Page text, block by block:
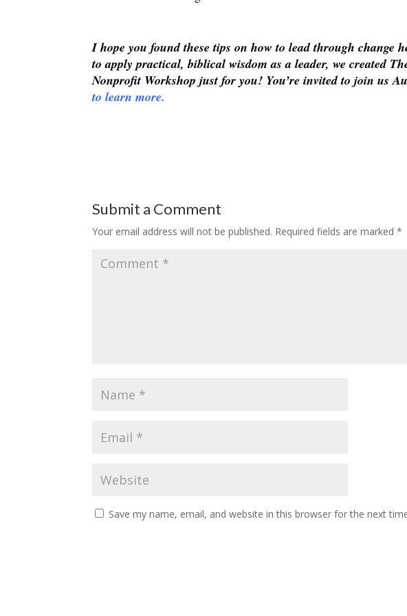
I hope you found these tips on how to lead through change
to apply practical, biblical wisdom as a leader, we created
Nonprofit Workshop just for you! You’re invited to join us
to learn more.
Submit a Comment
Your email address will not be published. Required fields are marked*
Save my name, email, and website in this browser for the next